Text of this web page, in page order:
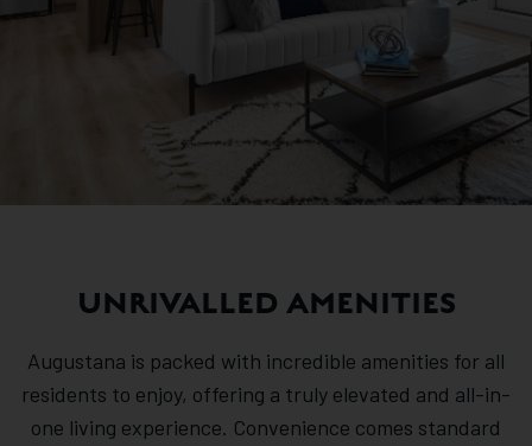
UNRIVALLED AMENITIES
Augustana is packed with incredible amenities for all
residents to enjoy, offering a truly elevated and all-in-
one living experience. Convenience comes standard